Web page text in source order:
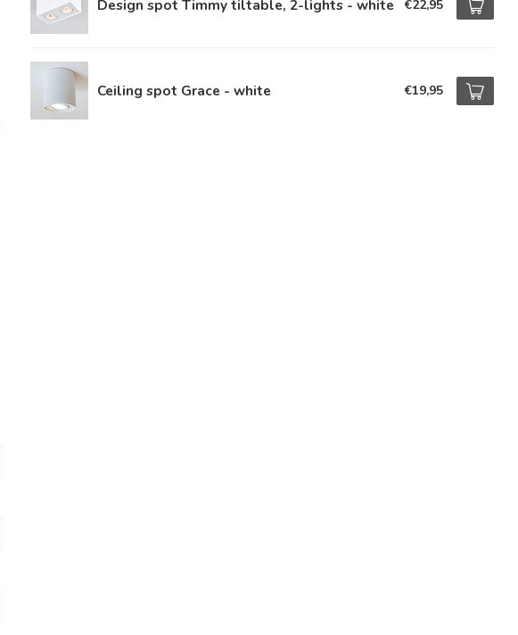
Design spot Timmy tiltable, 2-lights - white €22,95
Ceiling spot Grace - white €19,95